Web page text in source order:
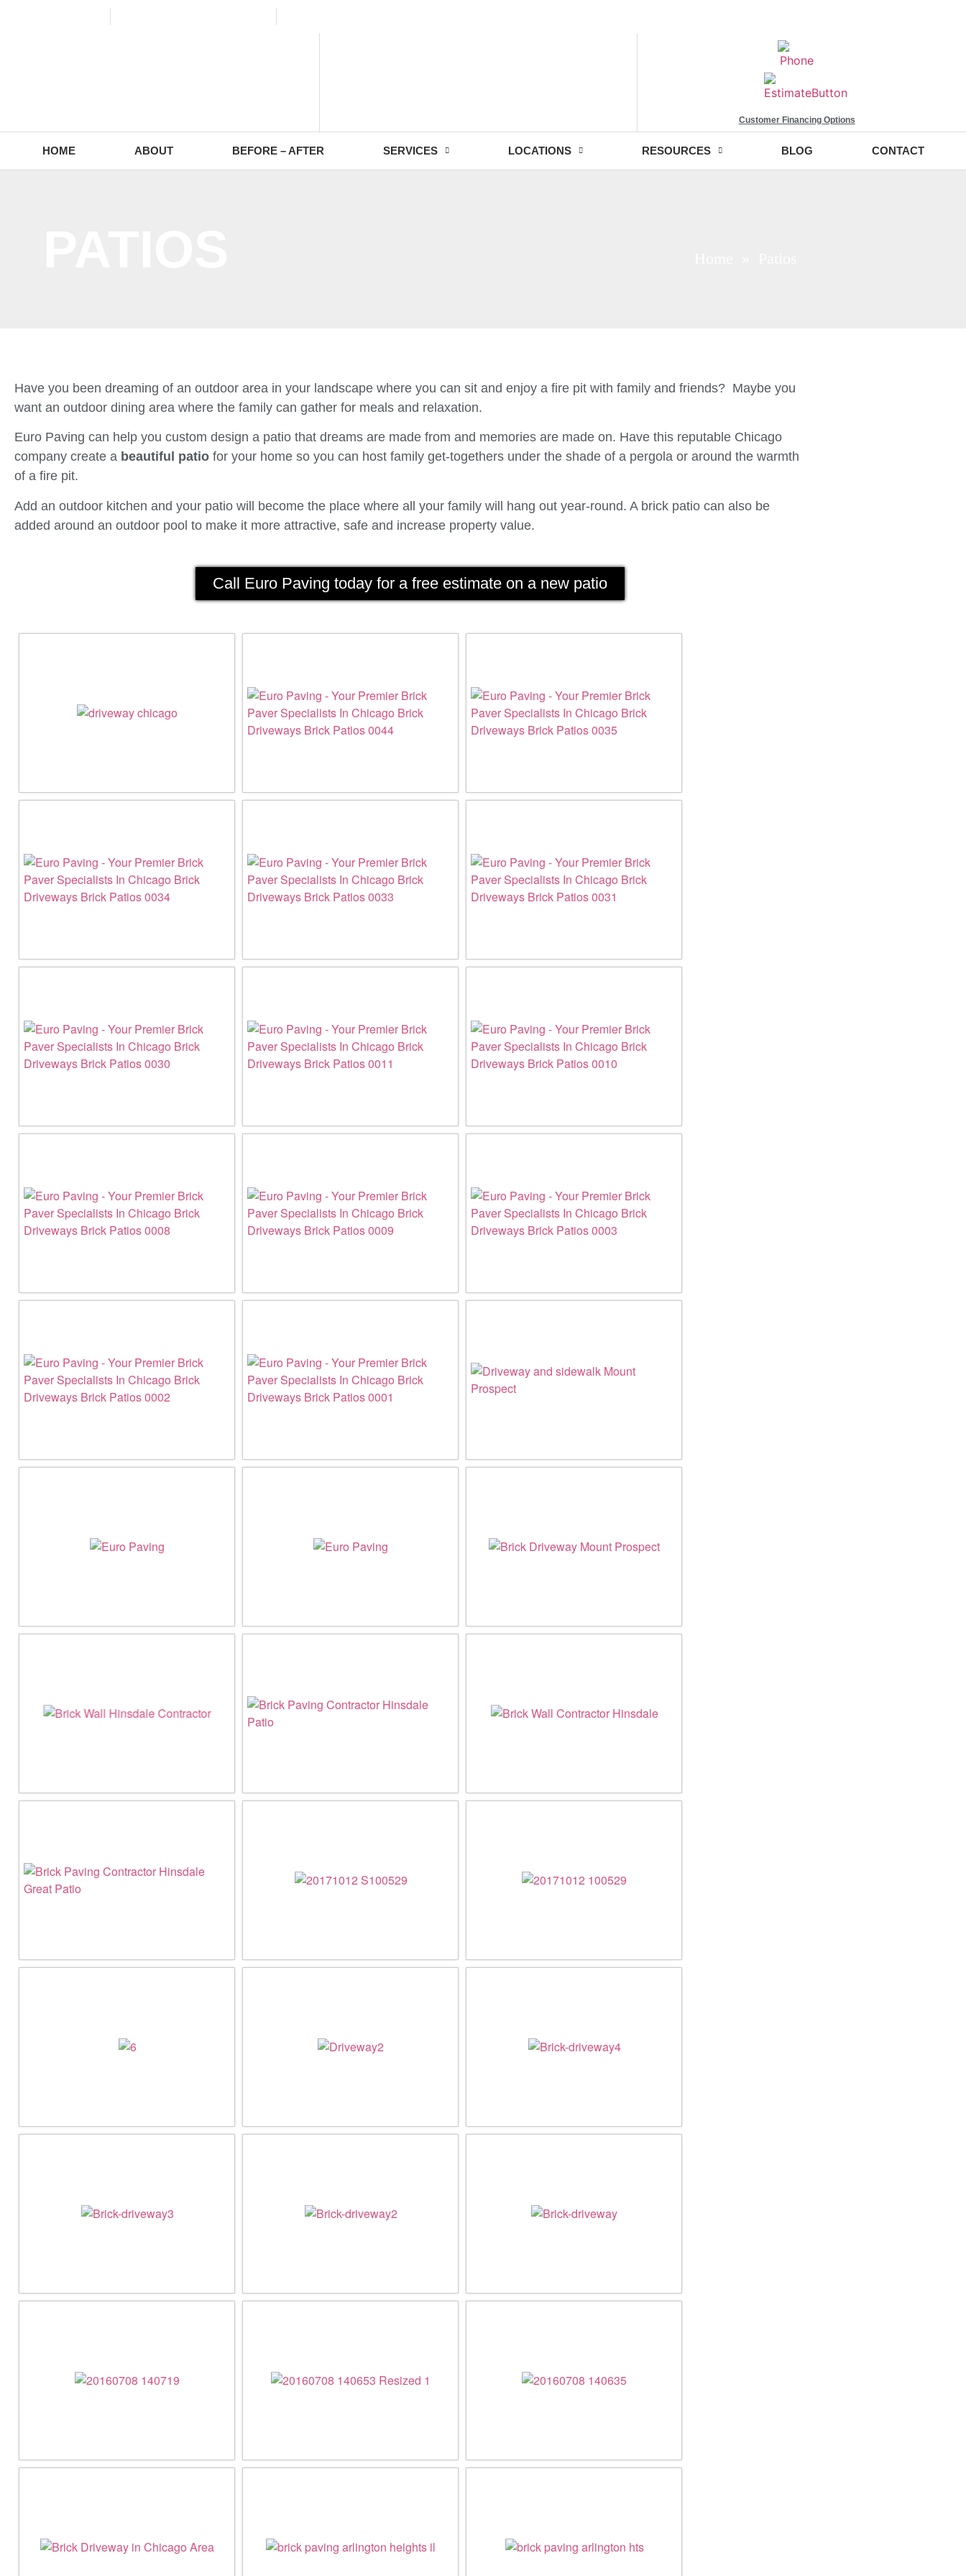
Customer Financing Options
HOME ABOUT BEFORE – AFTER SERVICES LOCATIONS RESOURCES BLOG CONTACT
Have you been dreaming of an outdoor area in your landscape where you can sit and enjoy a fire pit with family and friends? Maybe you
want an outdoor dining area where the family can gather for meals and relaxation.
Euro Paving can help you custom design a patio that dreams are made from and memories are made on. Have this reputable Chicago
company create a beautiful patio for your home so you can host family get-togethers under the shade of a pergola or around the warmth
of a fire pit.
Add an outdoor kitchen and your patio will become the place where all your family will hang out year-round. A brick patio can also be
added around an outdoor pool to make it more attractive, safe and increase property value.
Call Euro Paving today for a free estimate on a new patio